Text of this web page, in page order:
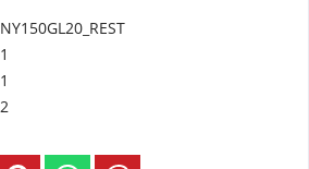
NY150GL20_REST
1
1
2